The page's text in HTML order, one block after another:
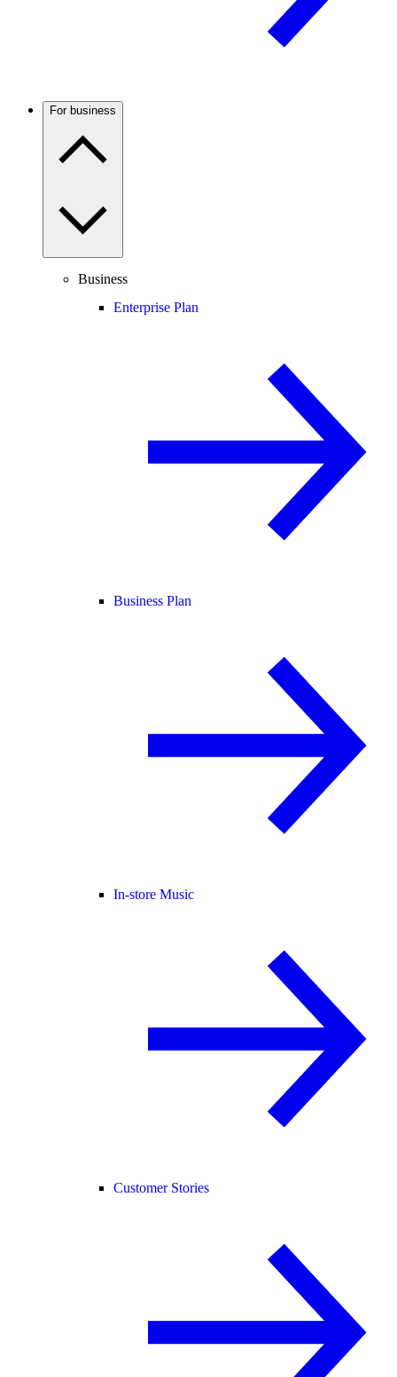
For business
Business
Enterprise Plan
Business Plan
In-store Music
Customer Stories